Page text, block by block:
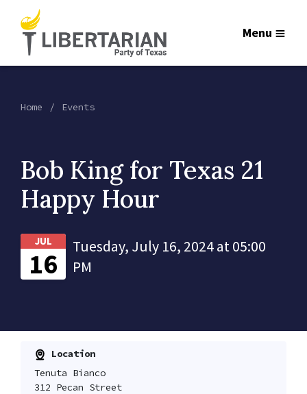
Menu
Home Events
Bob King for Texas 21
Happy Hour
JUL
16
Tuesday, July 16, 2024 at 05:00
PM
Location
Tenuta Bianco
312 Pecan Street